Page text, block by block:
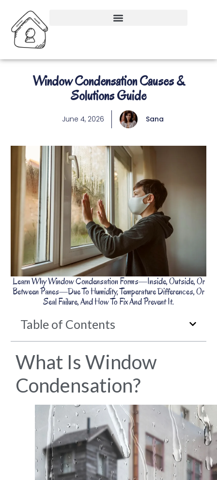
Window Condensation Causes &
Solutions Guide
June 4, 2026 Sana
Learn Why Window Condensation Forms—Inside, Outside, Or
Between Panes—Due To Humidity, Temperature Differences, Or
Seal Failure, And How To Fix And Prevent It.
Table of Contents
What Is Window
Condensation?